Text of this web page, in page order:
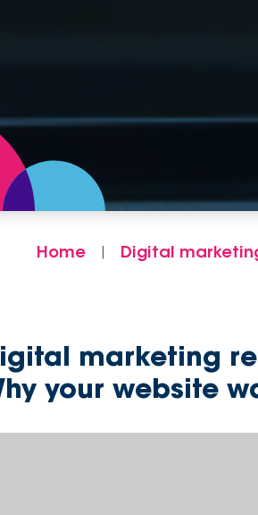
Home | Digital
marketing
your website